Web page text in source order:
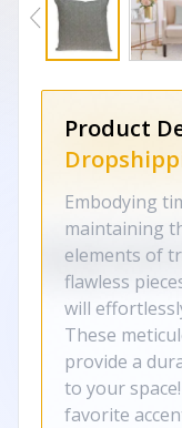
Product
Embodying
maintaining
elements of
flawless
will
These
provide a
to your
favorite